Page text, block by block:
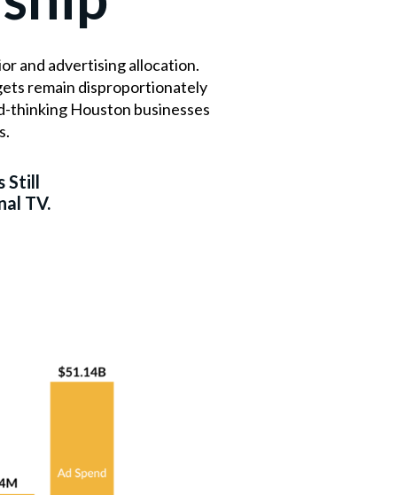
and advertising allocation.
remain disproportionately
thinking Houston businesses
Still
TV.